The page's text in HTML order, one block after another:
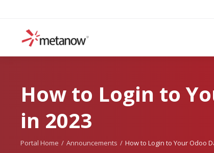
How to Login to
in 2023
Portal Home Announcements How to Login to Your Odoo